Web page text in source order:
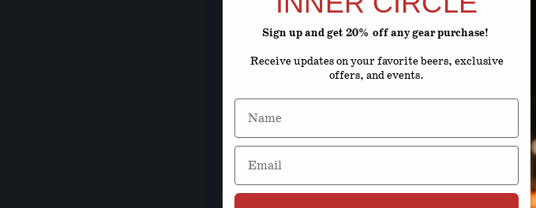
Sign up and get 20% off any gear purchase!
Receive updates on your favorite beers, exclusive
offers, and events.
Name
Email